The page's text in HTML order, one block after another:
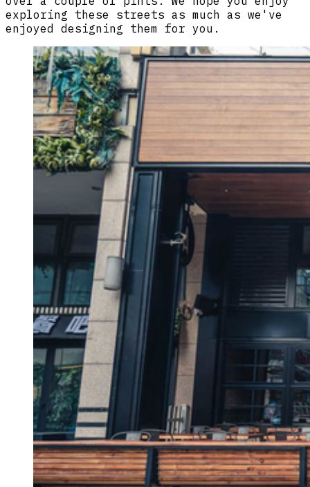
exploring these streets as much as we've
enjoyed designing them for you.